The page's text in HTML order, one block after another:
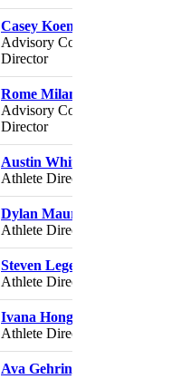
Casey Koenig
Advisory Council
Director
Rome Milan
Advisory Council
Director
Austin White
Athlete Director
Dylan Maurer
Athlete Director
Steven Legendre
Athlete Director
Ivana Hong
Athlete Director
Ava Gehringer